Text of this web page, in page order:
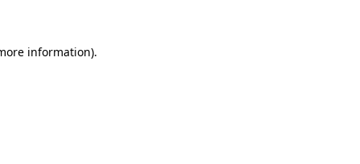
information).